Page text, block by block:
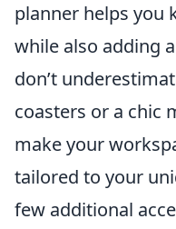
planner helps you
while also adding
don’t
coasters or a chic
make your
tailored to your
few additional